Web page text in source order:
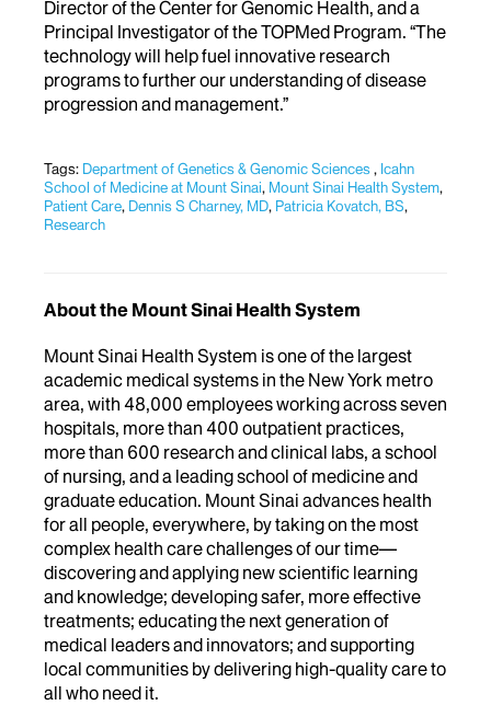
Director of the Center for Genomic Health, and a
Principal Investigator of the TOPMed Program. “The
technology will help fuel innovative research
programs to further our understanding of disease
progression and management.”
Tags: Department of Genetics & Genomic Sciences, Icahn
School of Medicine at Mount Sinai, Mount Sinai Health System,
Patient Care, Dennis S Charney, MD, Patricia Kovatch, BS,
Research
About the Mount Sinai Health System
Mount Sinai Health System is one of the largest
academic medical systems in the New York metro
area, with 48,000 employees working across seven
hospitals, more than 400 outpatient practices,
more than 600 research and clinical labs, a school
of nursing, and a leading school of medicine and
graduate education. Mount Sinai advances health
for all people, everywhere, by taking on the most
complex health care challenges of our time—
discovering and applying new scientific learning
and knowledge; developing safer, more effective
treatments; educating the next generation of
medical leaders and innovators; and supporting
local communities by delivering high-quality care to
all who need it.